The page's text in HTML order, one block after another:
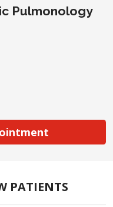
Pulmonology
PATIENTS